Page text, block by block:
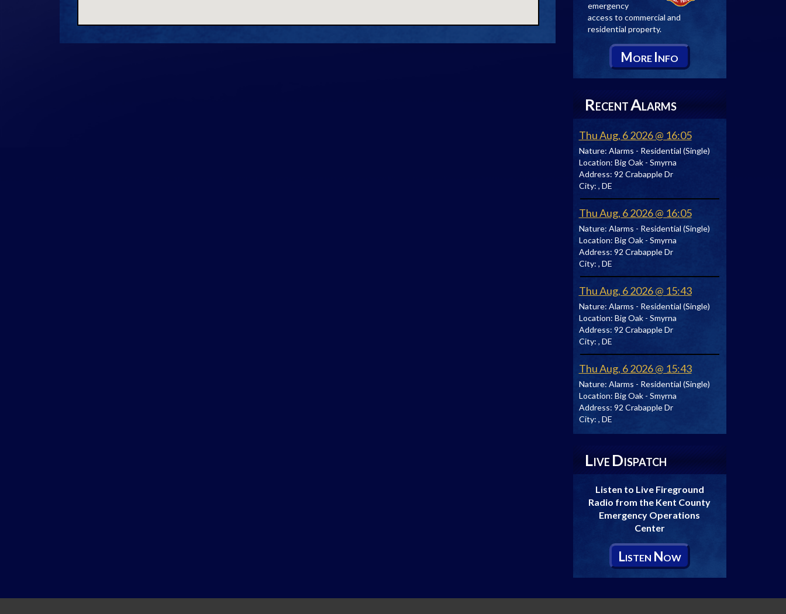
emergency
access to commercial and
residential property.
MORE INFO
RECENTALARMS
Thu Aug, 6 2026 @ 16:05
Nature: Alarms - Residential (Single)
Location: Big Oak - Smyrna
Address: 92 Crabapple Dr
City: , DE
Thu Aug, 6 2026 @ 16:05
Nature: Alarms - Residential (Single)
Location: Big Oak - Smyrna
Address: 92 Crabapple Dr
City: , DE
Thu Aug, 6 2026 @ 15:43
Nature: Alarms - Residential (Single)
Location: Big Oak - Smyrna
Address: 92 Crabapple Dr
City: , DE
Thu Aug, 6 2026 @ 15:43
Nature: Alarms - Residential (Single)
Location: Big Oak - Smyrna
Address: 92 Crabapple Dr
City: , DE
LIVE DISPATCH
Listen to Live Fireground
Radio from the Kent County
Emergency Operations
Center
LISTEN NOW